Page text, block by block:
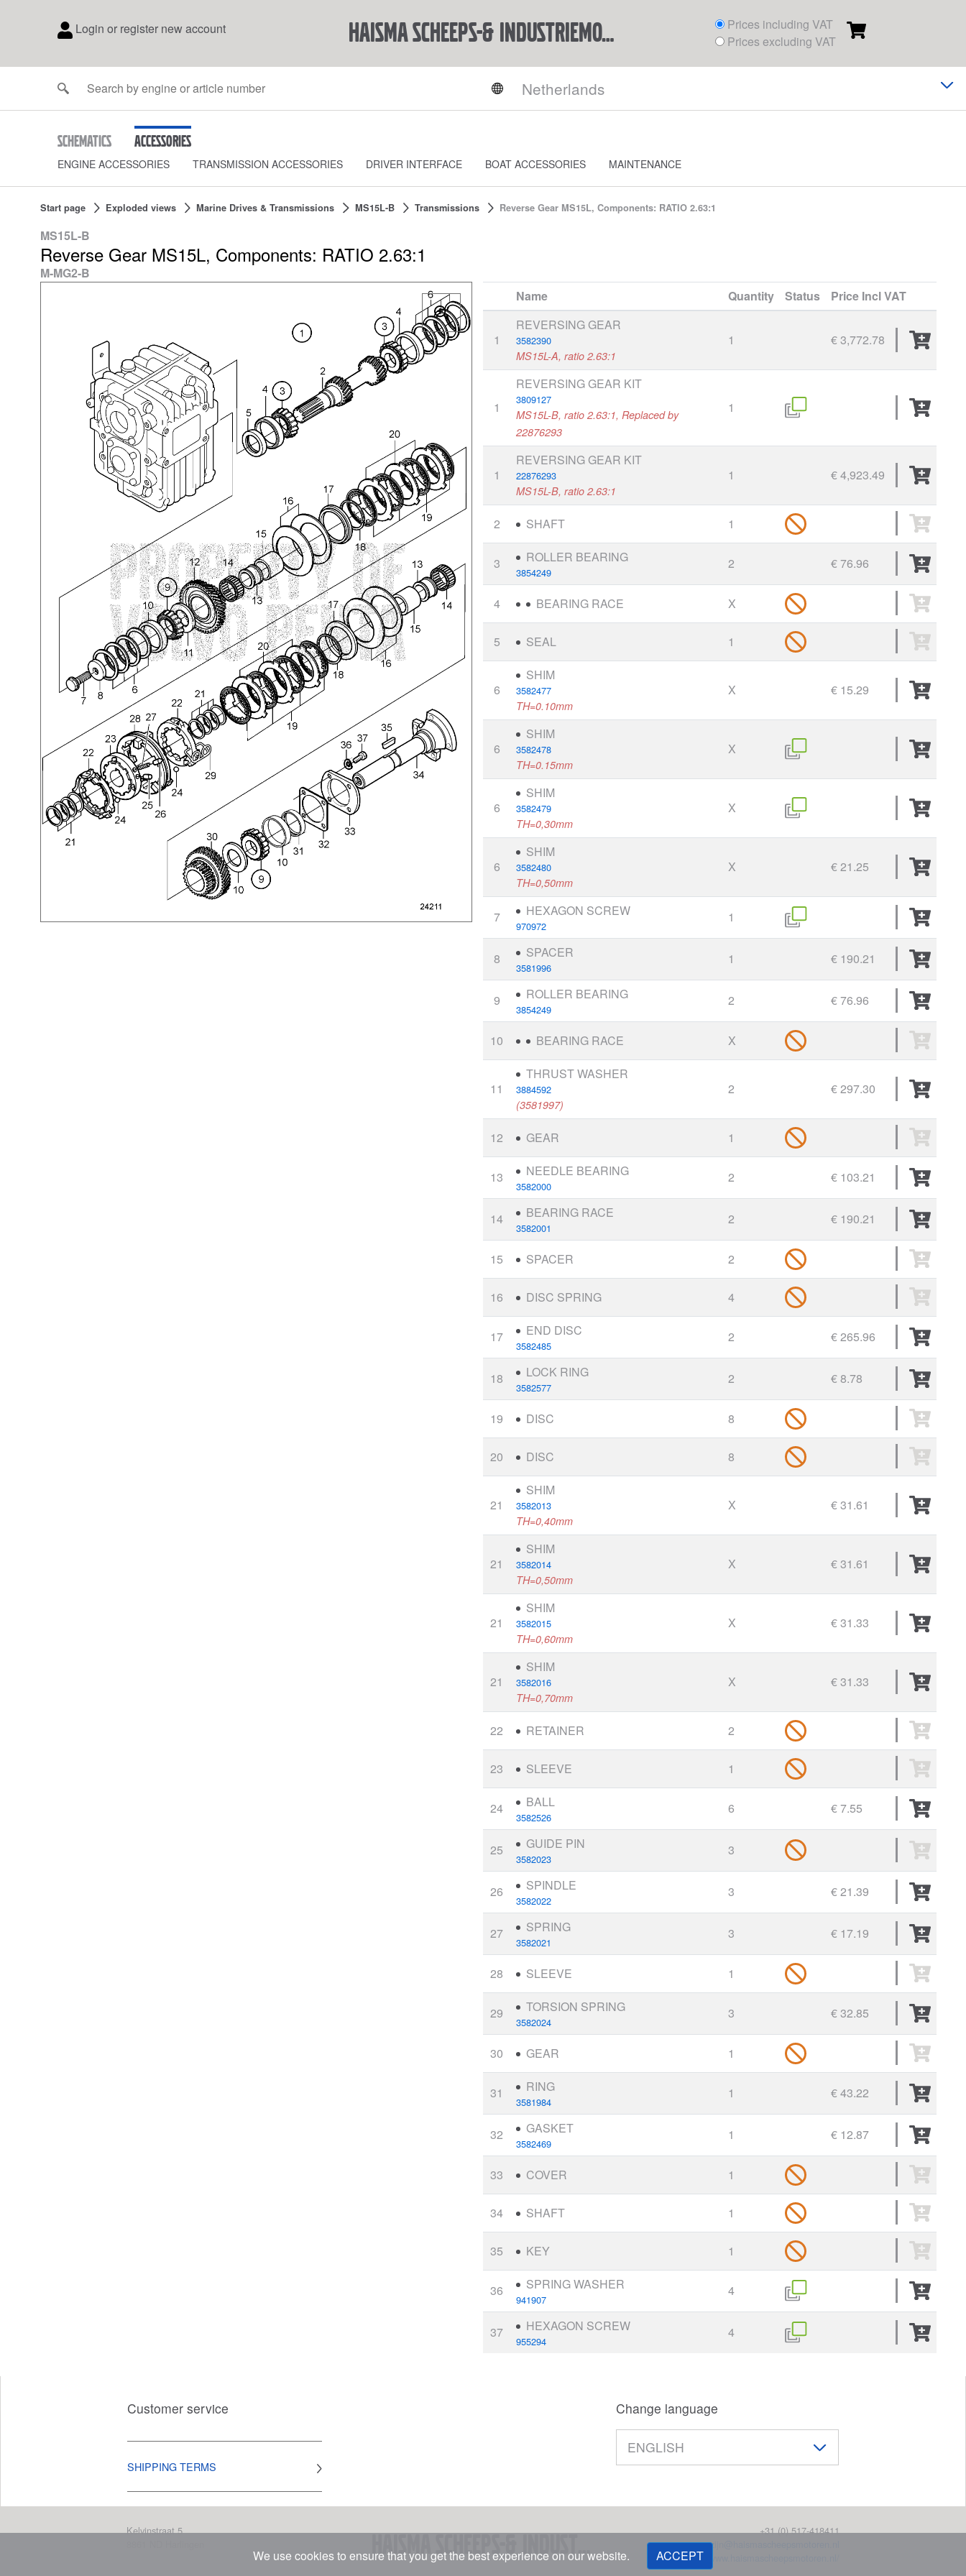
Login or register new account Haisma Scheeps-& Industriemotoren BV
Prices including VAT
Prices excluding VAT
Schematics Accessories
ENGINE ACCESSORIES TRANSMISSION ACCESSORIES DRIVER INTERFACE BOAT ACCESSORIES MAINTENANCE
Start page Exploded views Marine Drives & Transmissions MS15L-B Transmissions Reverse Gear MS15L, Components: RATIO 2.63:1
MS15L-B
Reverse Gear MS15L, Components: RATIO 2.63:1
M-MG2-B
Name
Quantity Status Price Incl VAT
1
REVERSING GEAR
3582390
MS15L-A, ratio 2.63:1
1 € 3,772.78
1
REVERSING GEAR KIT
3809127
MS15L-B, ratio 2.63:1, Replaced by
22876293
1
1
REVERSING GEAR KIT
22876293
MS15L-B, ratio 2.63:1
1 € 4,923.49
2 SHAFT 1
3 ROLLER BEARING
3854249
2 € 76.96
4 BEARING RACE X
5 SEAL 1
6
SHIM
3582477
TH=0.10mm
X € 15.29
6
SHIM
3582478
TH=0.15mm
X
6
SHIM
3582479
TH=0,30mm
X
6
SHIM
3582480
TH=0,50mm
X € 21.25
7 HEXAGON SCREW
970972
1
8 SPACER
3581996
1 € 190.21
9 ROLLER BEARING
3854249
2 € 76.96
10 BEARING RACE X
11
THRUST WASHER
3884592
(3581997)
2 € 297.30
12 GEAR 1
13 NEEDLE BEARING
3582000
2 € 103.21
14 BEARING RACE
3582001
2 € 190.21
15 SPACER 2
16 DISC SPRING 4
17 END DISC
3582485
2 € 265.96
18 LOCK RING
3582577
2 € 8.78
19 DISC 8
20 DISC 8
21
SHIM
3582013
TH=0,40mm
X € 31.61
21
SHIM
3582014
TH=0,50mm
X € 31.61
21
SHIM
3582015
TH=0,60mm
X € 31.33
21
SHIM
3582016
TH=0,70mm
X € 31.33
22 RETAINER 2
23 SLEEVE 1
24 BALL
3582526
6 € 7.55
25 GUIDE PIN
3582023
3
26 SPINDLE
3582022
3 € 21.39
27 SPRING
3582021
3 € 17.19
28 SLEEVE 1
29 TORSION SPRING
3582024
3 € 32.85
30 GEAR 1
31 RING
3581984
1 € 43.22
32 GASKET
3582469
1 € 12.87
33 COVER 1
34 SHAFT 1
35 KEY 1
36 SPRING WASHER
941907
4
37 HEXAGON SCREW
955294
4
We use cookies to ensure that you get the best experience on our website. ACCEPT
Customer service
SHIPPING TERMS
Change language
Kelvinstraat 5
+31 (0) 517-418411
magazijn@haismascheepsmotoren.nl
https://www.haismascheepsmotoren.nl/